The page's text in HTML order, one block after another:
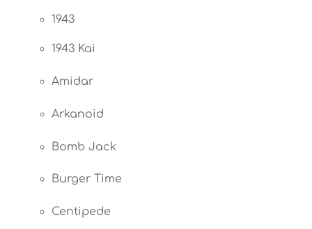
1943
1943 Kai
Amidar
Arkanoid
Bomb Jack
Burger Time
Centipede